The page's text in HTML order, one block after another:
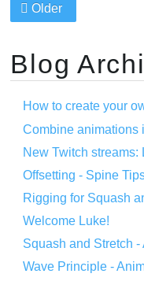
Older
Blog
How to create your
New Twitch streams:
Offsetting - Spine
Rigging for Squash
Welcome Luke!
Squash and Stretch
Wave Principle -